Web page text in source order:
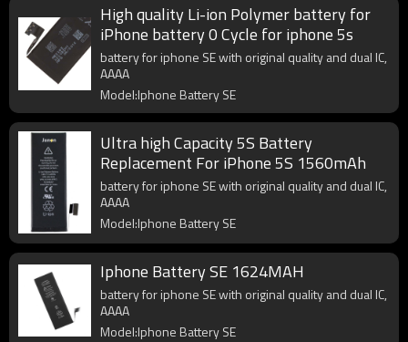
High quality Li-ion Polymer battery for
iPhone battery 0 Cycle for iphone 5s
battery for iphone SE with original quality and dual IC,
AAAA
Model:Iphone Battery SE
Ultra high Capacity 5S Battery
Replacement For iPhone 5S 1560mAh
battery for iphone SE with original quality and dual IC,
AAAA
Model:Iphone Battery SE
Iphone Battery SE 1624MAH
battery for iphone SE with original quality and dual IC,
AAAA
Model:Iphone Battery SE